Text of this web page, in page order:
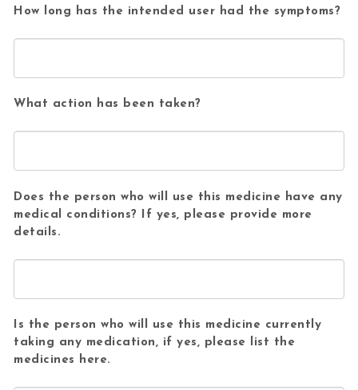
How long has the intended user had the symptoms?
What action has been taken?
Does the person who will use this medicine have any
medical conditions? If yes, please provide more
details.
Is the person who will use this medicine currently
taking any medication, if yes, please list the
medicines here.